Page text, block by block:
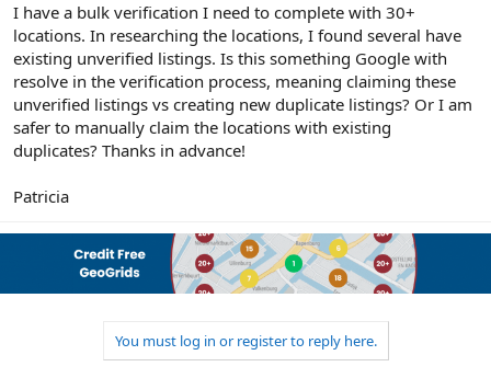
I have a bulk verification I need to complete with 30+
locations. In researching the locations, I found several have
existing unverified listings. Is this something Google with
resolve in the verification process, meaning claiming these
unverified listings vs creating new duplicate listings? Or I am
safer to manually claim the locations with existing
duplicates? Thanks in advance!
Patricia
You must log in or register to reply here.